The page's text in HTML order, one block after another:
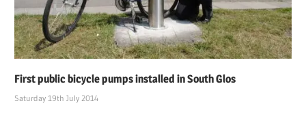
First public bicycle pumps installed in South Glos
Saturday 19th July 2014